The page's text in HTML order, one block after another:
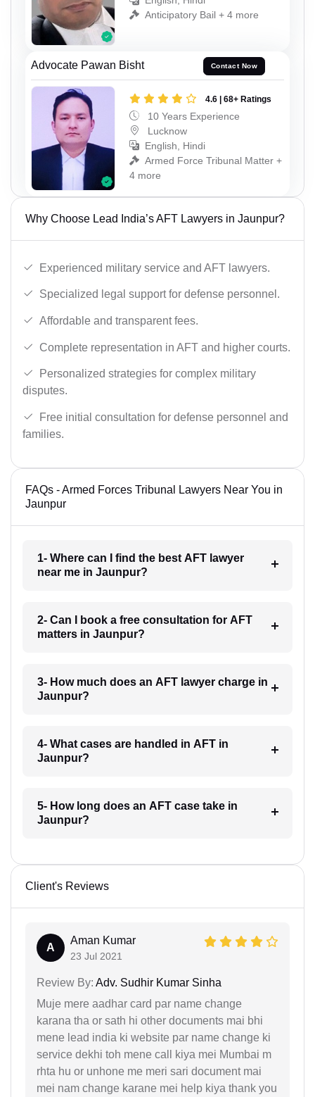
Anticipatory Bail + 4 more
Advocate Pawan Bisht Contact Now
4.6 | 68+ Ratings
10 Years Experience
Lucknow
English, Hindi
Armed Force Tribunal Matter +
4 more
Why Choose Lead India’s AFT Lawyers in Jaunpur?
Experienced military service and AFT lawyers.
Specialized legal support for defense personnel.
Affordable and transparent fees.
Complete representation in AFT and higher courts.
Personalized strategies for complex military
disputes.
Free initial consultation for defense personnel and
families.
FAQs - Armed Forces Tribunal Lawyers Near You in
Jaunpur
1- Where can I find the best AFT lawyer
near me in Jaunpur?
2- Can I book a free consultation for AFT
matters in Jaunpur?
3- How much does an AFT lawyer charge in
Jaunpur?
4- What cases are handled in AFT in
Jaunpur?
5- How long does an AFT case take in
Jaunpur?
Client's Reviews
A
Aman Kumar
23 Jul 2021
Review By: Adv. Sudhir Kumar Sinha
Muje mere aadhar card par name change
karana tha or sath hi other documents mai bhi
mene lead india ki website par name change ki
service dekhi toh mene call kiya mei Mumbai m
rhta hu or unhone me meri sari document mai
mei nam change karane mei help kiya thank you